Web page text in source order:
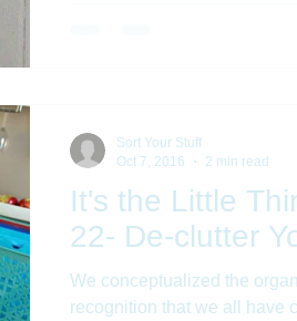
It's the Little
22- De-clutter
We conceptualized the
recognition that we all have
Sort Your Stuff
Oct 7, 2016
2 min read